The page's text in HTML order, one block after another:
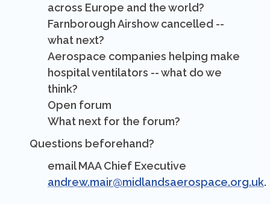
across Europe and the world?
Farnborough Airshow cancelled --
what next?
Aerospace companies helping make
hospital ventilators -- what do we
think?
Open forum
What next for the forum?
Questions beforehand?
email MAA Chief Executive
andrew.mair@midlandsaerospace.org.uk.